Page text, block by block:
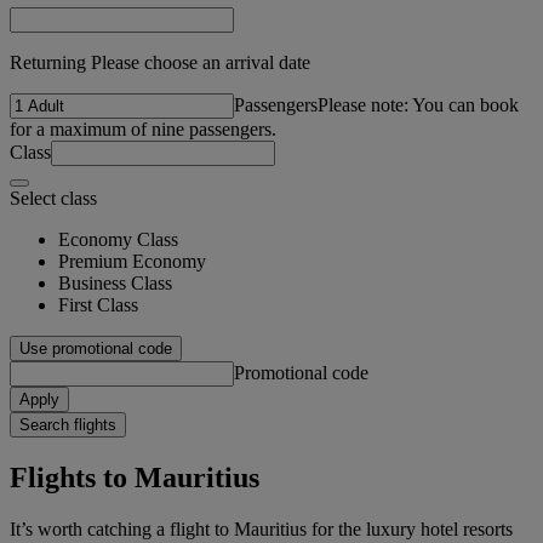
Returning Please choose an arrival date
PassengersPlease note: You can book
for a maximum of nine passengers.
Class
Select class
Economy Class
Premium Economy
Business Class
First Class
Use promotional code
Promotional code
Apply
Search flights
Flights to Mauritius
It’s worth catching a flight to Mauritius for the luxury hotel resorts